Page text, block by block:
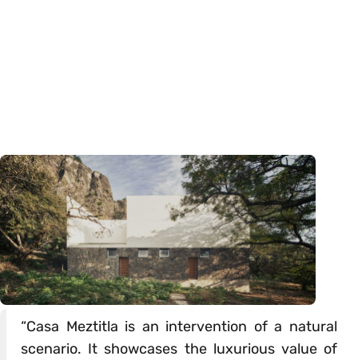
“Casa Meztitla is an intervention of a natural
scenario. It showcases the luxurious value of